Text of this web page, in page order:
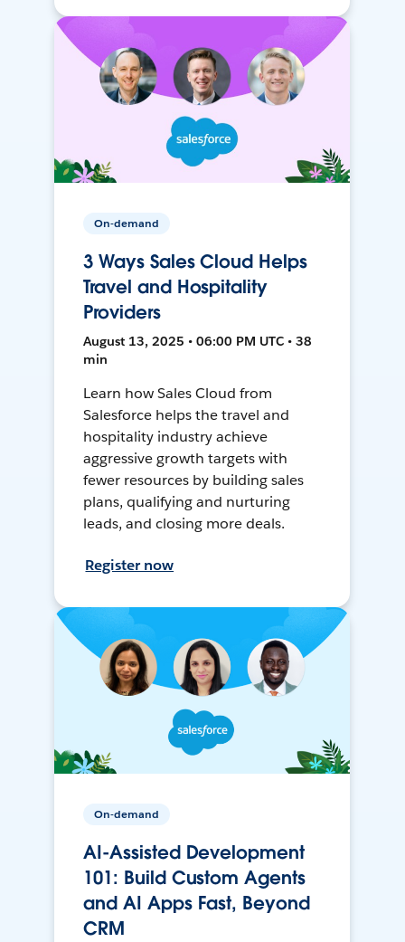
On-demand
3 Ways Sales Cloud Helps
Travel and Hospitality
Providers
August 13, 2025 • 06:00 PM UTC • 38
min
Learn how Sales Cloud from
Salesforce helps the travel and
hospitality industry achieve
aggressive growth targets with
fewer resources by building sales
plans, qualifying and nurturing
leads, and closing more deals.
Register now
On-demand
AI-Assisted Development
101: Build Custom Agents
and AI Apps Fast, Beyond
CRM